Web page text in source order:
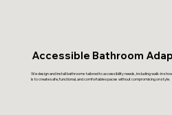
Accessible Bathroom
We design and install bathrooms tailored to accessibility needs, including walk-in
is to create safe, functional, and comfortable spaces without compromising on style.